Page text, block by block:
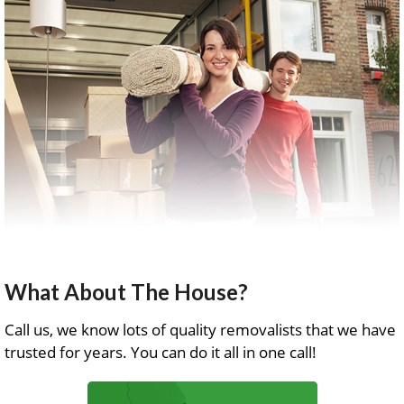
What About The House?
Call us, we know lots of quality removalists that we have
trusted for years. You can do it all in one call!